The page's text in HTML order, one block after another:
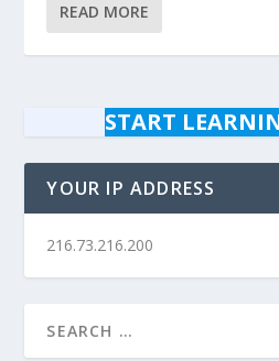
READ MORE
START
YOUR IP ADDRESS
216.73.216.200